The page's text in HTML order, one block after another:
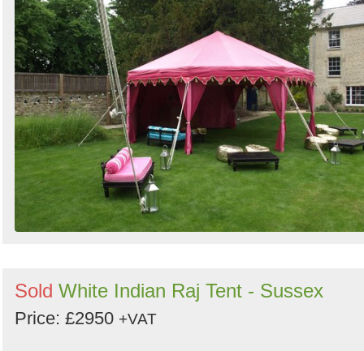
Sold White Indian Raj Tent - Sussex
Price: £2950 +VAT